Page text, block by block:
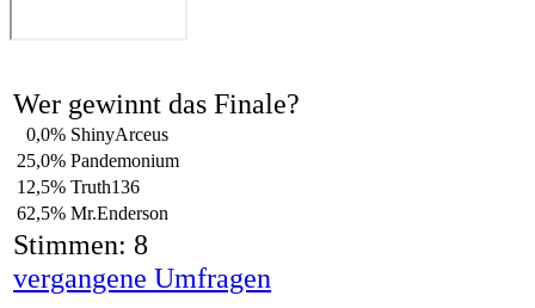
Wer gewinnt das Finale?
0,0% ShinyArceus
25,0% Pandemonium
12,5% Truth136
62,5% Mr.Enderson
Stimmen: 8
vergangene Umfragen